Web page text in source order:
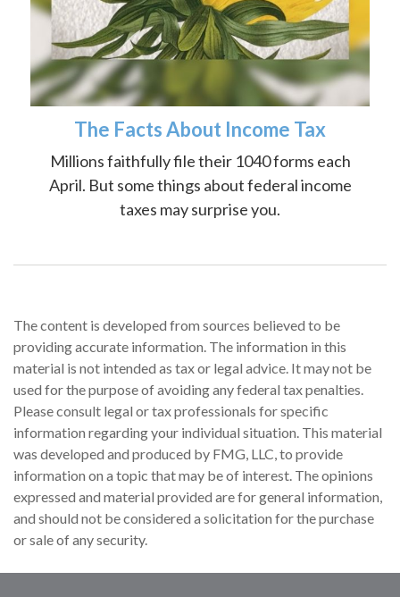
The Facts About Income Tax
Millions faithfully file their 1040 forms each
April. But some things about federal income
taxes may surprise you.
The content is developed from sources believed to be
providing accurate information. The information in this
material is not intended as tax or legal advice. It may not be
used for the purpose of avoiding any federal tax penalties.
Please consult legal or tax professionals for specific
information regarding your individual situation. This material
was developed and produced by FMG, LLC, to provide
information on a topic that may be of interest. The opinions
expressed and material provided are for general information,
and should not be considered a solicitation for the purchase
or sale of any security.